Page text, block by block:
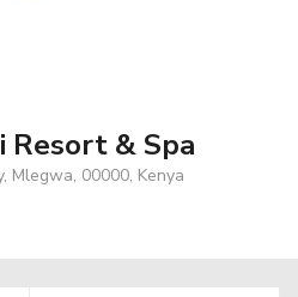
Resort & Spa
Mlegwa, 00000, Kenya